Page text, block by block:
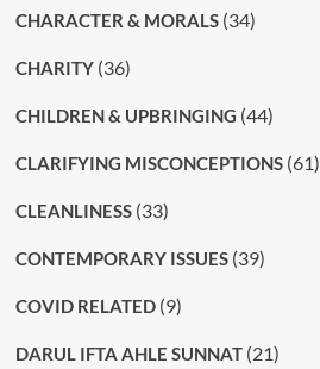
CHARACTER & MORALS(34)
CHARITY(36)
CHILDREN & UPBRINGING (44)
CLARIFYING MISCONCEPTIONS(61)
CLEANLINESS(33)
CONTEMPORARY ISSUES(39)
COVID RELATED(9)
DARUL IFTA AHLE SUNNAT(21)